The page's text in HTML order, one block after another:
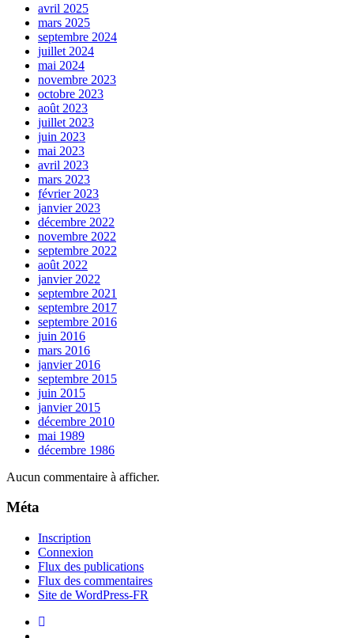
avril 2025
mars 2025
septembre 2024
juillet 2024
mai 2024
novembre 2023
octobre 2023
août 2023
juillet 2023
juin 2023
mai 2023
avril 2023
mars 2023
février 2023
janvier 2023
décembre 2022
novembre 2022
septembre 2022
août 2022
janvier 2022
septembre 2021
septembre 2017
septembre 2016
juin 2016
mars 2016
janvier 2016
septembre 2015
juin 2015
janvier 2015
décembre 2010
mai 1989
décembre 1986
Aucun commentaire à afficher.
Méta
Inscription
Connexion
Flux des publications
Flux des commentaires
Site de WordPress-FR